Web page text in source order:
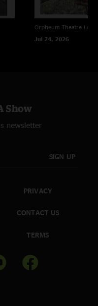
Orpheum Theatre Los
Jul 24, 2026
Show
newsletter
SIGN UP
PRIVACY
CONTACT US
TERMS